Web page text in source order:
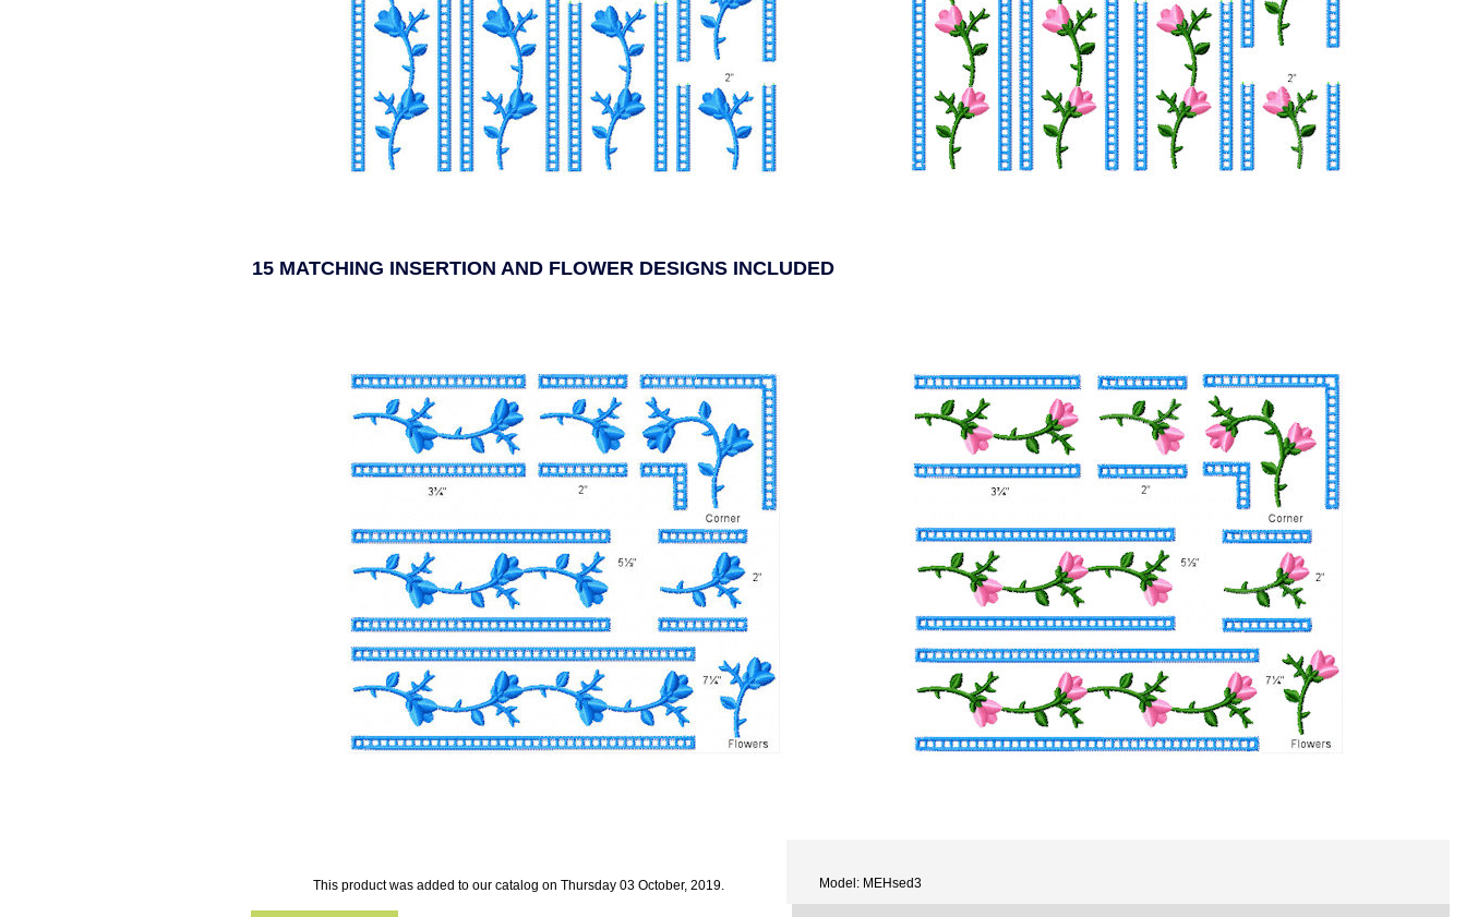
15 MATCHING INSERTION AND FLOWER DESIGNS INCLUDED
Model: MEHsed3
This product was added to our catalog on Thursday 03 October, 2019.